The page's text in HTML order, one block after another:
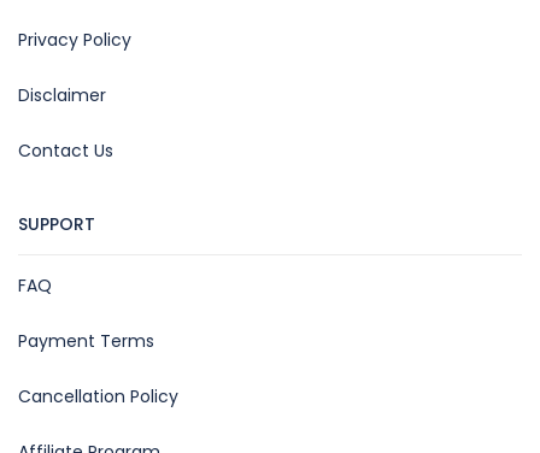
Privacy Policy
Disclaimer
Contact Us
SUPPORT
FAQ
Payment Terms
Cancellation Policy